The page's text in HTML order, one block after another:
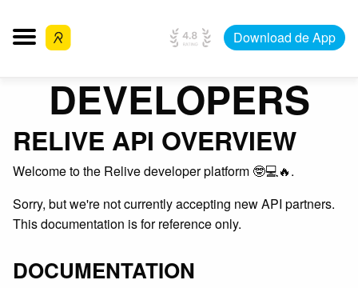
Download de App
DEVELOPERS
RELIVE API OVERVIEW
Welcome to the Relive developer platform 🤓💻🔥.
Sorry, but we're not currently accepting new API partners.
This documentation is for reference only.
DOCUMENTATION